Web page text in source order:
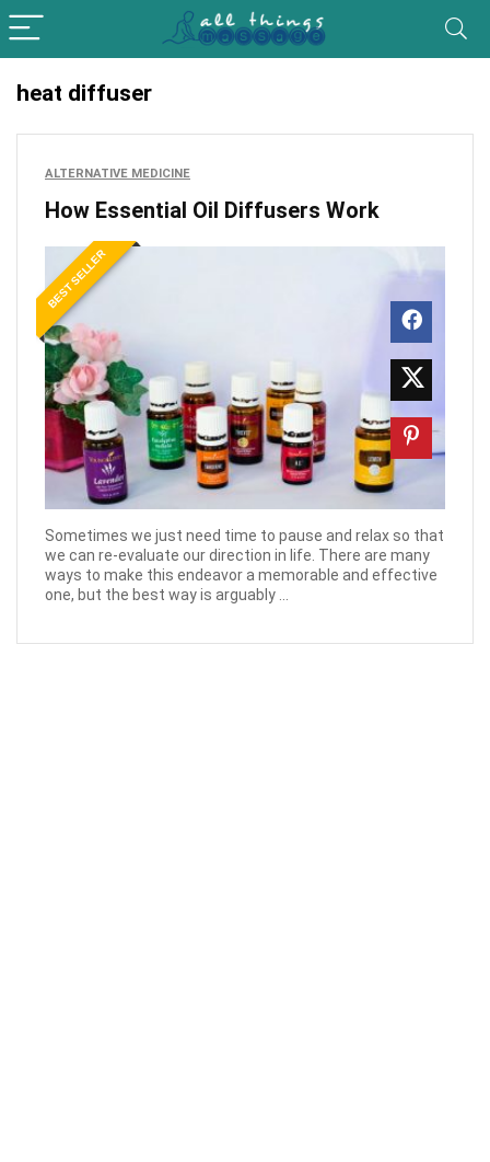
heat diffuser
ALTERNATIVE MEDICINE
How Essential Oil Diffusers Work
BEST SELLER
Sometimes we just need time to pause and relax so that
we can re-evaluate our direction in life. There are many
ways to make this endeavor a memorable and effective
one, but the best way is arguably ...